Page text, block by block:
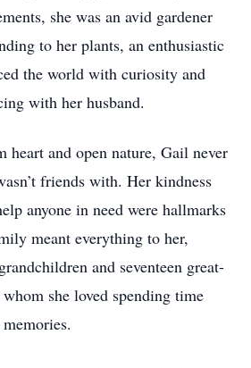
she was an avid gardener
to her plants, an enthusiastic
the world with curiosity and
with her husband.
heart and open nature, Gail never
friends with. Her kindness
anyone in need were hallmarks
meant everything to her,
and seventeen great-
she loved spending time